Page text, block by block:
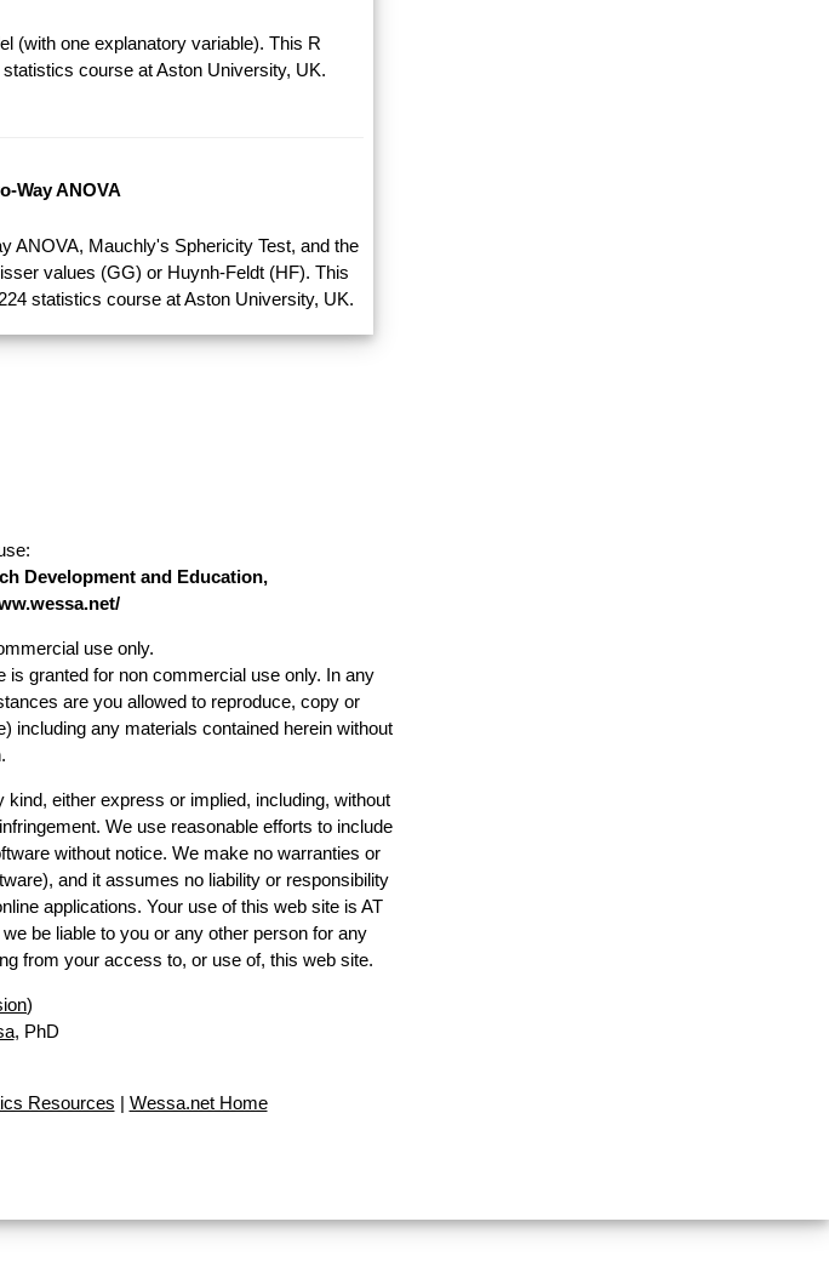
(with one explanatory variable). This R
course at Aston University, UK.
Way ANOVA
ANOVA, Mauchly's Sphericity Test, and the
values (GG) or Huynh-Feldt (HF). This
statistics course at Aston University, UK.
:
Development and Education,
use only.
granted for non commercial use only. In any
are you allowed to reproduce, copy or
including any materials contained herein without
either express or implied, including, without
We use reasonable efforts to include
without notice. We make no warranties or
and it assumes no liability or responsibility
applications. Your use of this web site is AT
be liable to you or any other person for any
from your access to, or use of, this web site.
)
, PhD
Resources | Wessa.net Home